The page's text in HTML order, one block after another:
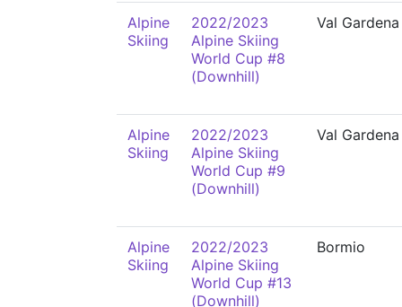
Alpine
Skiing
2022/2023
Alpine Skiing
World Cup #8
(Downhill)
Val Gardena
Alpine
Skiing
2022/2023
Alpine Skiing
World Cup #9
(Downhill)
Val Gardena
Alpine
Skiing
2022/2023
Alpine Skiing
World Cup #13
(Downhill)
Bormio